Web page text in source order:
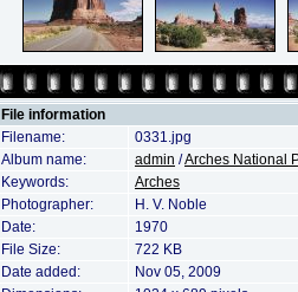
File information
Filename:
0331.jpg
Album name:
admin /Arches National
Keywords:
Arches
Photographer:
H. V. Noble
Date:
1970
File Size:
722 KB
Date added:
Nov 05, 2009